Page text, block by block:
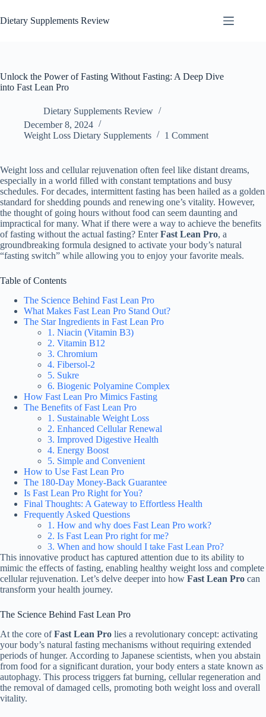
Dietary Supplements Review
Unlock the Power of Fasting Without Fasting: A Deep Dive
into Fast Lean Pro
Dietary Supplements Review
December 8, 2024
Weight Loss Dietary Supplements
1 Comment
Weight loss and cellular rejuvenation often feel like distant dreams,
especially in a world filled with constant temptations and busy
schedules. For decades, intermittent fasting has been hailed as a golden
standard for shedding pounds and renewing one’s vitality. However,
the thought of going hours without food can seem daunting and
impractical for many. What if there were a way to achieve the benefits
of fasting without the actual fasting? EnterFast Lean Pro, a
groundbreaking formula designed to activate your body’s natural
“fasting switch” while allowing you to enjoy your favorite meals.
Table of Contents
The Science Behind Fast Lean Pro
What Makes Fast Lean Pro Stand Out?
The Star Ingredients in Fast Lean Pro
1. Niacin (Vitamin B3)
2. Vitamin B12
3. Chromium
4. Fibersol-2
5. Sukre
6. Biogenic Polyamine Complex
How Fast Lean Pro Mimics Fasting
The Benefits of Fast Lean Pro
1. Sustainable Weight Loss
2. Enhanced Cellular Renewal
3. Improved Digestive Health
4. Energy Boost
5. Simple and Convenient
How to Use Fast Lean Pro
The 180-Day Money-Back Guarantee
Is Fast Lean Pro Right for You?
Final Thoughts: A Gateway to Effortless Health
Frequently Asked Questions
1. How and why does Fast Lean Pro work?
2. Is Fast Lean Pro right for me?
3. When and how should I take Fast Lean Pro?
This innovative product has captured attention due to its ability to
mimic the effects of fasting, enabling healthy weight loss and complete
cellular rejuvenation. Let’s delve deeper into how Fast Lean Pro can
transform your health journey.
The Science Behind Fast Lean Pro
At the core ofFast Lean Pro lies a revolutionary concept: activating
your body’s natural fasting mechanisms without requiring extended
periods of hunger. According to Japanese scientists, when you abstain
from food for a significant duration, your body enters a state known as
autophagy. This process triggers fat burning, cellular regeneration and
the removal of damaged cells, promoting both weight loss and overall
vitality.